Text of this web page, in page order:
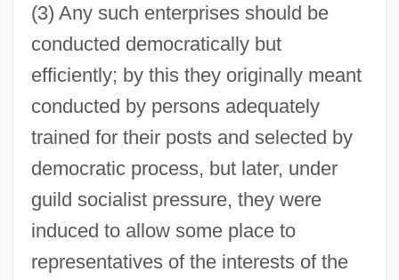
(3) Any such enterprises should be
conducted democratically but
efficiently; by this they originally meant
conducted by persons adequately
trained for their posts and selected by
democratic process, but later, under
guild socialist pressure, they were
induced to allow some place to
representatives of the interests of the